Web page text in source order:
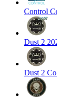
Control
Dust 2
Dust 2